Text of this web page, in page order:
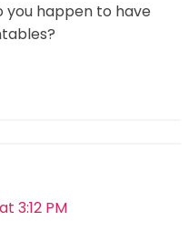
you happen to have
3:12 PM